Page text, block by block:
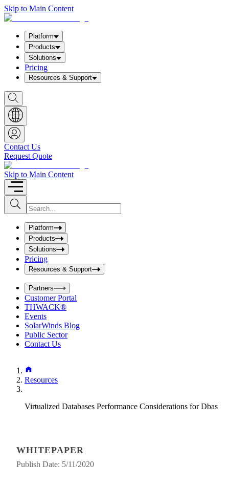
Skip to Main Content
Platform
Products
Solutions
Pricing
Resources & Support
S
h
o
w
S
e
a
r
c
h
b
o
x
Contact Us
Request Quote
Skip to Main Content
S
u
b
I
n
u
t
S
e
a
r
c
h
b
o
x
Platform
Products
Solutions
Pricing
Resources & Support
Partners
Customer Portal
THWACK®
Events
SolarWinds Blog
Public Sector
Contact Us
Resources
Virtualized Databases Performance Considerations for Dbas
WHITEPAPER
Publish Date: 5/11/2020